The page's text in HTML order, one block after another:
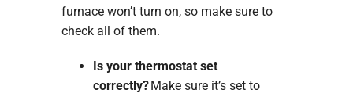
furnace won’t turn on, so make sure to
check all of them.
Is your thermostat set
correctly?Make sure it’s set to